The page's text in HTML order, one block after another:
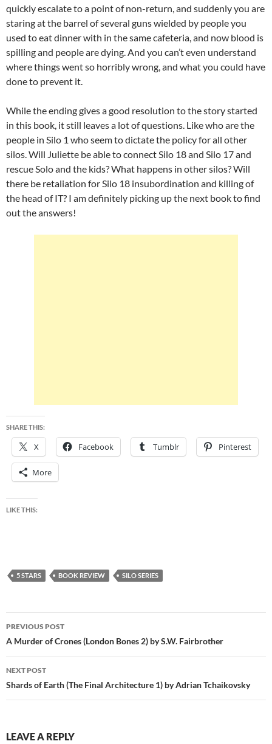
quickly escalate to a point of non-return, and suddenly you are
staring at the barrel of several guns wielded by people you
used to eat dinner with in the same cafeteria, and now blood is
spilling and people are dying. And you can’t even understand
where things went so horribly wrong, and what you could have
done to prevent it.
While the ending gives a good resolution to the story started
in this book, it still leaves a lot of questions. Like who are the
people in Silo 1 who seem to dictate the policy for all other
silos. Will Juliette be able to connect Silo 18 and Silo 17 and
rescue Solo and the kids? What happens in other silos? Will
there be retaliation for Silo 18 insubordination and killing of
the head of IT? I am definitely picking up the next book to find
out the answers!
SHARE THIS:
X Facebook Tumblr Pinterest
More
LIKE THIS:
5 STARS BOOK REVIEW SILO SERIES
Post
navigation
PREVIOUS POST
A Murder of Crones (London Bones 2) by S.W. Fairbrother
NEXT POST
Shards of Earth (The Final Architecture 1) by Adrian Tchaikovsky
LEAVE A REPLY